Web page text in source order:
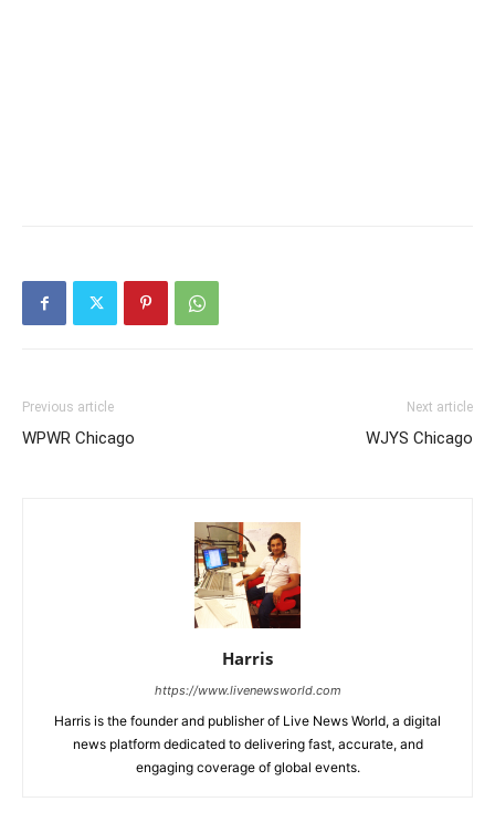
Previous article
WPWR Chicago
Next article
WJYS Chicago
Harris
https://www.livenewsworld.com
Harris is the founder and publisher of Live News World, a digital
news platform dedicated to delivering fast, accurate, and
engaging coverage of global events.